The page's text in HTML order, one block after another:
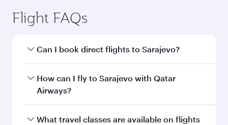
Flight FAQs
Can I book direct flights to Sarajevo?
Yes, Qatar Airways operates direct flights to
Sarajevo. Search for flights through our
How can I fly to Sarajevo with Qatar
Airways?
You can fly directly to Sarajevo with Qatar
What travel classes are available on flights